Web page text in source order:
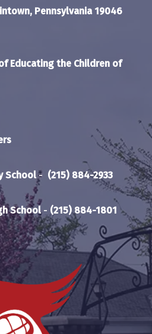
Pennsylvania 19046
Educating the Children of
School- (215) 884-2933
School- (215) 884-1801